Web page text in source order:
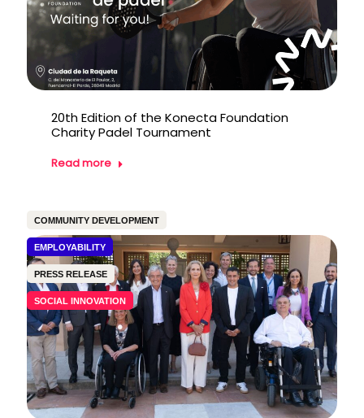
20th Edition of the Konecta Foundation
Charity Padel Tournament
Read more
COMMUNITY DEVELOPMENT
EMPLOYABILITY
PRESS RELEASE
SOCIAL INNOVATION